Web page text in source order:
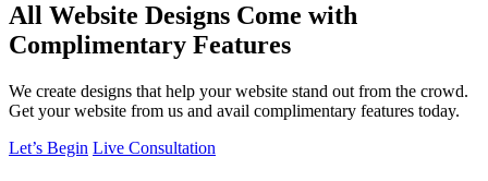
All Website Designs Come with
Complimentary Features
We create designs that help your website stand out from the crowd.
Get your website from us and avail complimentary features today.
Let’s Begin Live Consultation